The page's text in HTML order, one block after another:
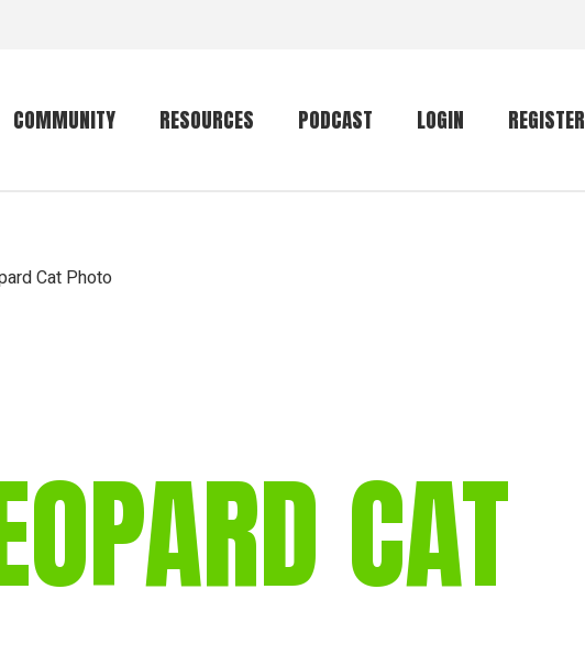
COMMUNITY
Community forum
RESOURCES
gear
Mammal
vocalisations library
PODCAST LOGIN REGISTER
Cat Photo
CAT